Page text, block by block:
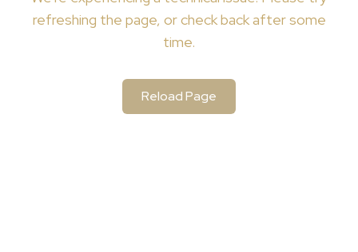
refreshing the page, or check back after some
time.
Reload Page